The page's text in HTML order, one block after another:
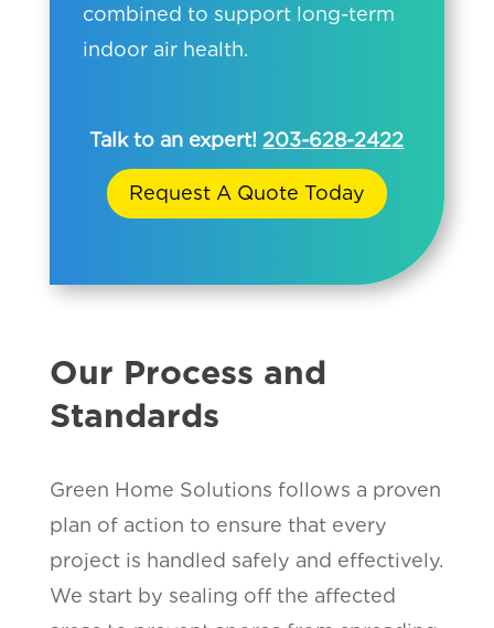
combined to support long-term
indoor air health.
Talk to an expert! 203-628-2422
Request A Quote Today
Our Process and
Standards
Green Home Solutions follows a proven
plan of action to ensure that every
project is handled safely and effectively.
We start by sealing off the affected